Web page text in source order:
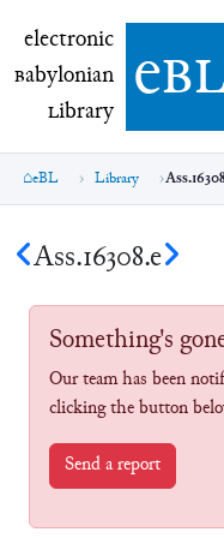
electronic Babylonian
electronic
Babylonian
Library e
eBL Library
Ass.16308.e
Something's
Our team has been
clicking the button
Send a report